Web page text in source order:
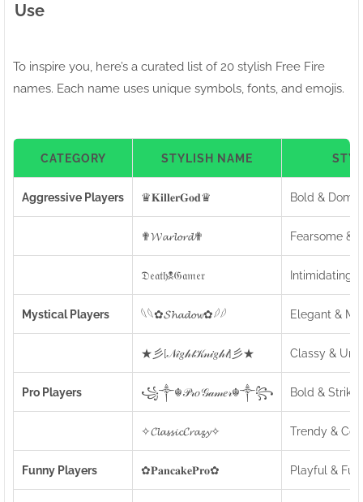
Use
To inspire you, here’s a curated list of 20 stylish Free Fire
names. Each name uses unique symbols, fonts, and emojis.
CATEGORY STYLISH NAME
Aggressive Players ♛𝐊𝐢𝐥𝐥𝐞𝐫𝐆𝐨𝐝♛ Bold &
✟𝓦𝓪𝓻𝓵𝓸𝓻𝓭✟ Fearsome &
𝔇𝔢𝔞𝔱𝔥☠𝔊𝔞𝔪𝔢𝔯 Intimidating
Mystical Players 𓆩𓆩✿𝓢𝓱𝓪𝓭𝓸𝔀✿𓆪𓆪 Elegant &
★彡[𝒩𝒾𝑔𝒽𝓉𝒦𝓃𝒾𝑔𝒽𝓉]彡★ Classy &
Pro Players ꧁༒☬𝒫𝓇𝑜𝒢𝒶𝓂𝑒𝓇☬༒꧂ Bold &
✧𝓒𝓵𝓪𝓼𝓼𝓲𝓬𝓒𝓻𝓪𝔃𝔂✧ Trendy &
Funny Players ✿𝐏𝐚𝐧𝐜𝐚𝐤𝐞𝐏𝐫𝐨✿ Playful & Fun